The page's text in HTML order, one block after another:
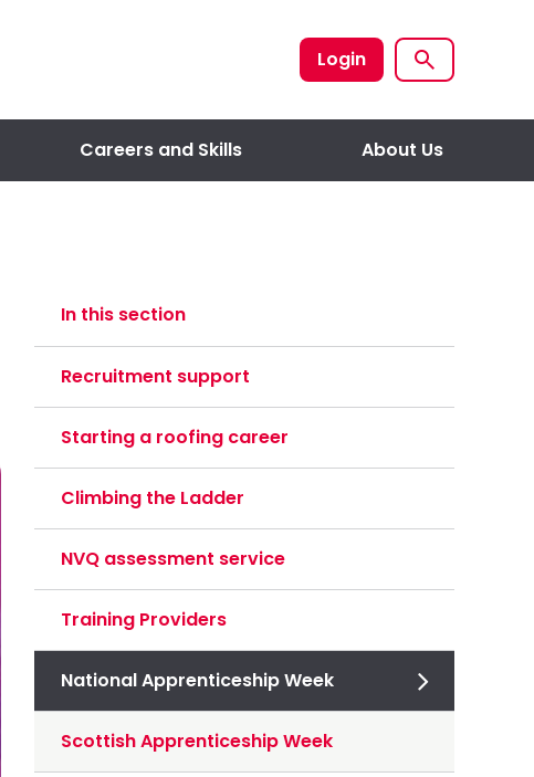
Login
Careers and Skills About Us
In this section
Recruitment support
Starting a roofing career
Climbing the Ladder
NVQ assessment service
Training Providers
National Apprenticeship Week
Scottish Apprenticeship Week